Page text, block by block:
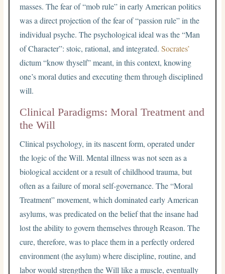
masses. The fear of “mob rule” in early American politics
was a direct projection of the fear of “passion rule” in the
individual psyche. The psychological ideal was the “Man
of Character”: stoic, rational, and integrated.Socrates’
dictum “know thyself” meant, in this context, knowing
one’s moral duties and executing them through disciplined
will.
Clinical Paradigms: Moral Treatment and
the Will
Clinical psychology, in its nascent form, operated under
the logic of the Will. Mental illness was not seen as a
biological accident or a result of childhood trauma, but
often as a failure of moral self-governance. The “Moral
Treatment” movement, which dominated early American
asylums, was predicated on the belief that the insane had
lost the ability to govern themselves through Reason. The
cure, therefore, was to place them in a perfectly ordered
environment (the asylum) where discipline, routine, and
labor would strengthen the Will like a muscle, eventually